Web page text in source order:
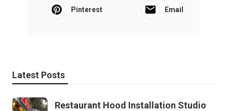
Pinterest Email
Latest Posts
Restaurant Hood Installation Studio